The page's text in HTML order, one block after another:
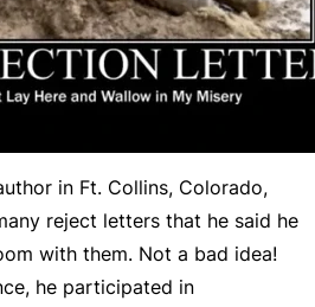
in Ft. Collins, Colorado,
reject letters that he said he
with them. Not a bad idea!
he participated in